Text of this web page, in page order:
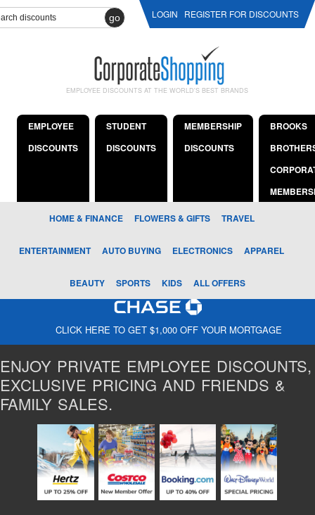
go LOGIN REGISTER FOR DISCOUNTS
EMPLOYEE DISCOUNTS AT THE WORLD'S BEST BRANDS
EMPLOYEE
DISCOUNTS
STUDENT
DISCOUNTS
MEMBERSHIP
DISCOUNTS
BROOKS
HOME & FINANCE FLOWERS & GIFTS TRAVEL
ENTERTAINMENT AUTO BUYING ELECTRONICS APPAREL
BEAUTY SPORTS KIDS ALL OFFERS
CLICK HERE TO GET $1,000 OFF YOUR MORTGAGE
ENJOY PRIVATE EMPLOYEE DISCOUNTS,
EXCLUSIVE PRICING AND FRIENDS &
FAMILY SALES.